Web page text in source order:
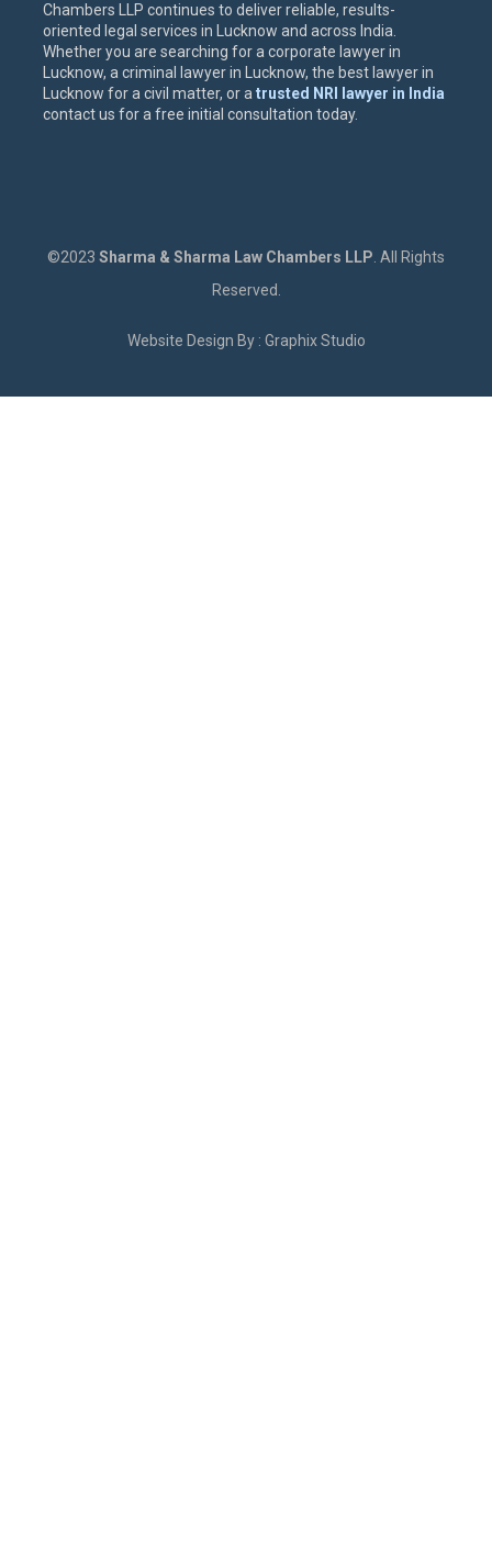
Chambers LLP continues to deliver reliable, results-
oriented legal services in Lucknow and across India.
Whether you are searching for a corporate lawyer in
Lucknow, a criminal lawyer in Lucknow, the best lawyer in
Lucknow for a civil matter, or atrusted NRI lawyer in India
contact us for a free initial consultation today.
©2023 Sharma & Sharma Law Chambers LLP. All Rights
Reserved.
Website Design By : Graphix Studio